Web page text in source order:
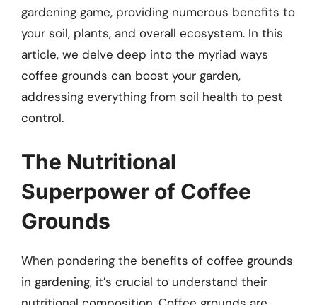
gardening game, providing numerous benefits to
your soil, plants, and overall ecosystem. In this
article, we delve deep into the myriad ways
coffee grounds can boost your garden,
addressing everything from soil health to pest
control.
The Nutritional
Superpower of Coffee
Grounds
When pondering the benefits of coffee grounds
in gardening, it’s crucial to understand their